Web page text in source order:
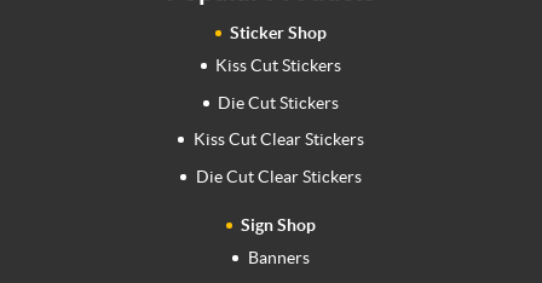
Sticker Shop
Kiss Cut Stickers
Die Cut Stickers
Kiss Cut Clear Stickers
Die Cut Clear Stickers
Sign Shop
Banners